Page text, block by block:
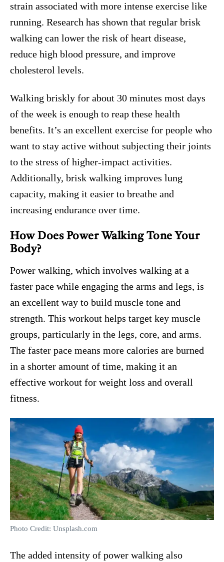
strain associated with more intense exercise like
running. Research has shown that regular brisk
walking can lower the risk of heart disease,
reduce high blood pressure, and improve
cholesterol levels.
Walking briskly for about 30 minutes most days
of the week is enough to reap these health
benefits. It’s an excellent exercise for people who
want to stay active without subjecting their joints
to the stress of higher-impact activities.
Additionally, brisk walking improves lung
capacity, making it easier to breathe and
increasing endurance over time.
How Does Power Walking Tone Your
Body?
Power walking, which involves walking at a
faster pace while engaging the arms and legs, is
an excellent way to build muscle tone and
strength. This workout helps target key muscle
groups, particularly in the legs, core, and arms.
The faster pace means more calories are burned
in a shorter amount of time, making it an
effective workout for weight loss and overall
fitness.
Photo Credit: Unsplash.com
The added intensity of power walking also